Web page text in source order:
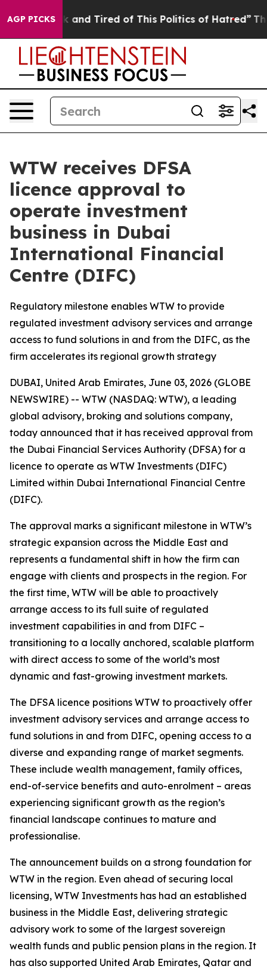
AGP PICKS
Sick and Tired of This Politics of Hatred” The
WTW receives DFSA
licence approval to
operate investment
business in Dubai
International Financial
Centre (DIFC)
Regulatory milestone enables WTW to provide
regulated investment advisory services and arrange
access to fund solutions in and from the DIFC, as the
firm accelerates its regional growth strategy
DUBAI, United Arab Emirates, June 03, 2026 (GLOBE
NEWSWIRE) -- WTW (NASDAQ: WTW), a leading
global advisory, broking and solutions company,
today announced that it has received approval from
the Dubai Financial Services Authority (DFSA) for a
licence to operate as WTW Investments (DIFC)
Limited within Dubai International Financial Centre
(DIFC).
The approval marks a significant milestone in WTW’s
strategic expansion across the Middle East and
represents a fundamental shift in how the firm can
engage with clients and prospects in the region. For
the first time, WTW will be able to proactively
arrange access to its full suite of regulated
investment capabilities in and from DIFC –
transitioning to a locally anchored, scalable platform
with direct access to some of the world’s most
dynamic and fast-growing investment markets.
The DFSA licence positions WTW to proactively offer
investment advisory services and arrange access to
fund solutions in and from DIFC, opening access to a
diverse and expanding range of market segments.
These include wealth management, family offices,
end-of-service benefits and auto-enrolment – areas
experiencing significant growth as the region’s
financial landscape continues to mature and
professionalise.
The announcement builds on a strong foundation for
WTW in the region. Even ahead of securing local
licensing, WTW Investments has had an established
business in the Middle East, delivering strategic
advisory work to some of the largest sovereign
wealth funds and public pension plans in the region. It
has also supported United Arab Emirates, Qatar and